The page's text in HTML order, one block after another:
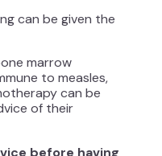
can be given the
marrow
to measles,
can be
of their
before having